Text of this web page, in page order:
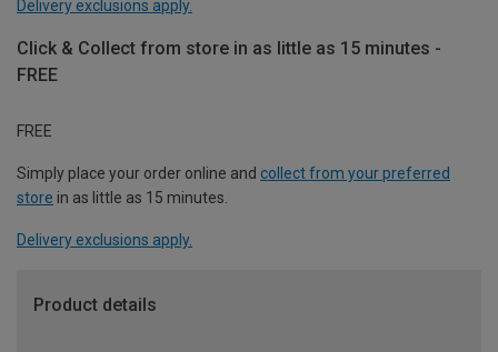
Delivery exclusions apply.
Click & Collect from store in as little as 15 minutes -
FREE
FREE
Simply place your order online and collect from your preferred
store in as little as 15 minutes.
Delivery exclusions apply.
Product details